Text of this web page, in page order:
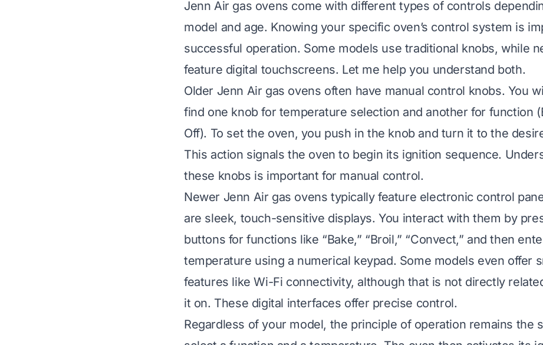
Jenn Air gas ovens come with different types of controls
model and age. Knowing your specific oven’s control system is
successful operation. Some models use traditional knobs, while
feature digital touchscreens. Let me help you understand both.
Older Jenn Air gas ovens often have manual control knobs. You
find one knob for temperature selection and another for function
Off). To set the oven, you push in the knob and turn it to the
This action signals the oven to begin its ignition sequence.
these knobs is important for manual control.
Newer Jenn Air gas ovens typically feature electronic control
are sleek, touch-sensitive displays. You interact with them by
buttons for functions like “Bake,” “Broil,” “Convect,” and then
temperature using a numerical keypad. Some models even offer
features like Wi-Fi connectivity, although that is not directly
it on. These digital interfaces offer precise control.
Regardless of your model, the principle of operation remains the